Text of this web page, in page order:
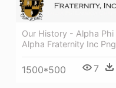
Our History - Alpha Phi
Alpha Fraternity Inc Png
1500*500 7